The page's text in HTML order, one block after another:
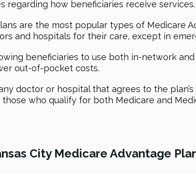
regarding how beneficiaries receive services.
are the most popular types of Medicare
and hospitals for their care, except in
beneficiaries to use both in-network
out-of-pocket costs.
doctor or hospital that agrees to the
who qualify for both Medicare and
City Medicare Advantage